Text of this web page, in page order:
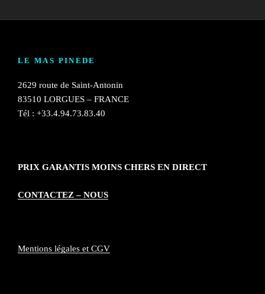
LE MAS PINEDE
2629 route de Saint-Antonin
83510 LORGUES – FRANCE
Tél : +33.4.94.73.83.40
PRIX GARANTIS MOINS CHERS EN DIRECT
CONTACTEZ – NOUS
Mentions légales et CGV